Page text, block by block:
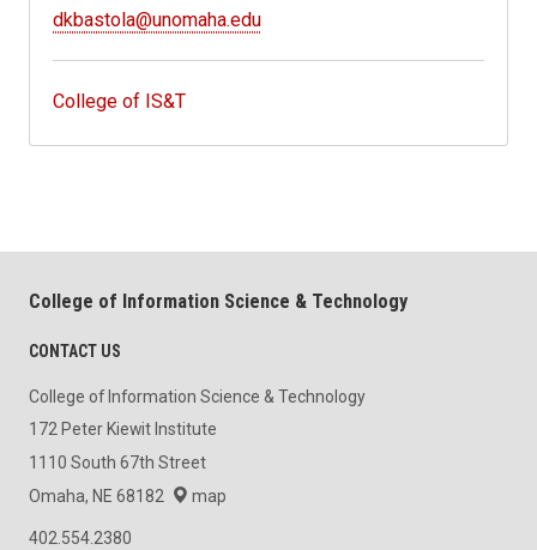
dkbastola@unomaha.edu
College of IS&T
College of Information Science & Technology
CONTACT US
College of Information Science & Technology
172 Peter Kiewit Institute
1110 South 67th Street
Omaha, NE 68182
map
402.554.2380